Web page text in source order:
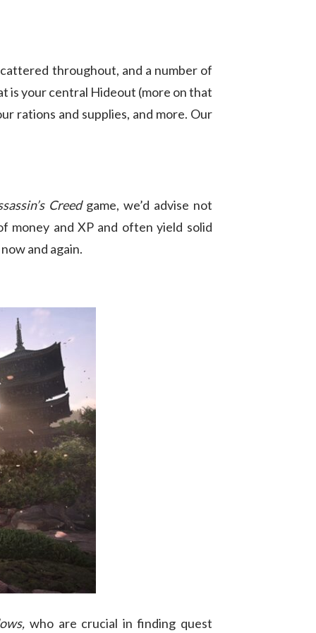
throughout, and a number of
is your central Hideout (more on that
rations and supplies, and more. Our
Creed game, we’d advise not
money and XP and often yield solid
and again.
who are crucial in finding quest